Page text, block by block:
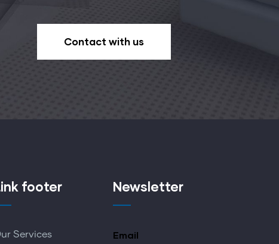
Contact with us
footer
Services
Newsletter
Email